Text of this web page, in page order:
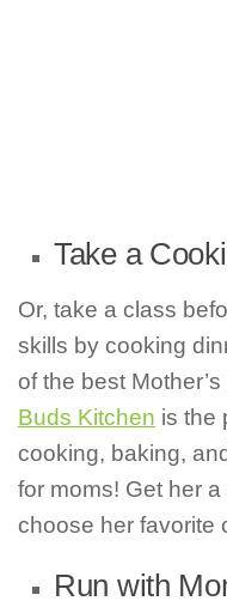
Take a
Or, take a class
skills by cooking
of the best
Buds Kitchen is the
cooking, baking,
for moms! Get her
choose her favorite
Run with